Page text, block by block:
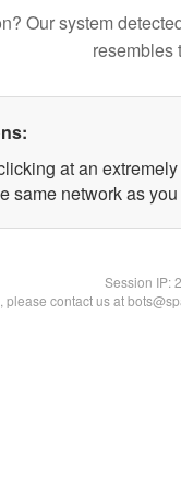
Our system
resembles
at an
same network as
Session IP:
please contact us at